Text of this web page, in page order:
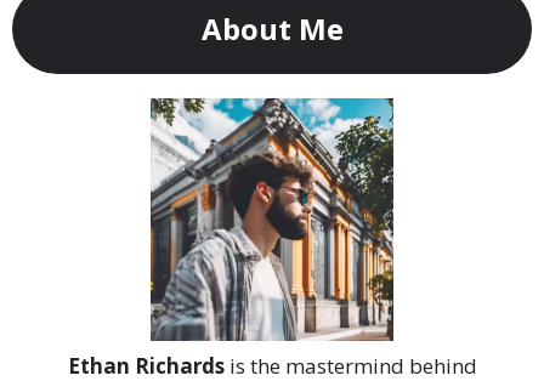
About Me
Ethan Richardsis the mastermind behind